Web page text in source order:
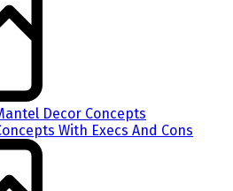
Decor Concepts